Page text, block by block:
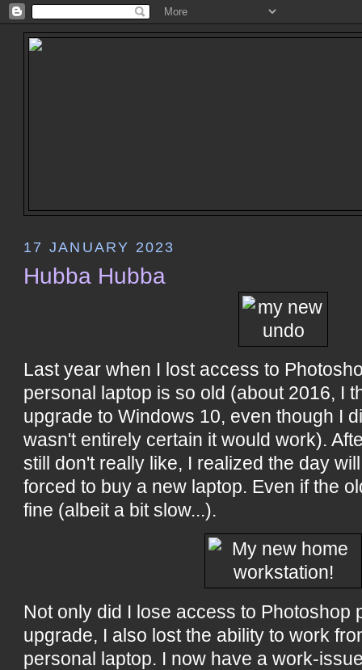
17 JANUARY 2023
Hubba Hubba
Last year when I lost access to
personal laptop is so old (about 2016, I
upgrade to Windows 10, even though I
wasn't entirely certain it would work).
still don't really like, I realized the day
forced to buy a new laptop. Even if the
fine (albeit a bit slow...).
Not only did I lose access to Photoshop
upgrade, I also lost the ability to work
personal laptop. I now have a work-